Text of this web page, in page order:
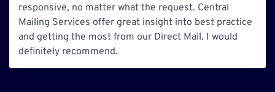
responsive, no matter what the request. Central
Mailing Services offer great insight into best practice
and getting the most from our Direct Mail. I would
definitely recommend.